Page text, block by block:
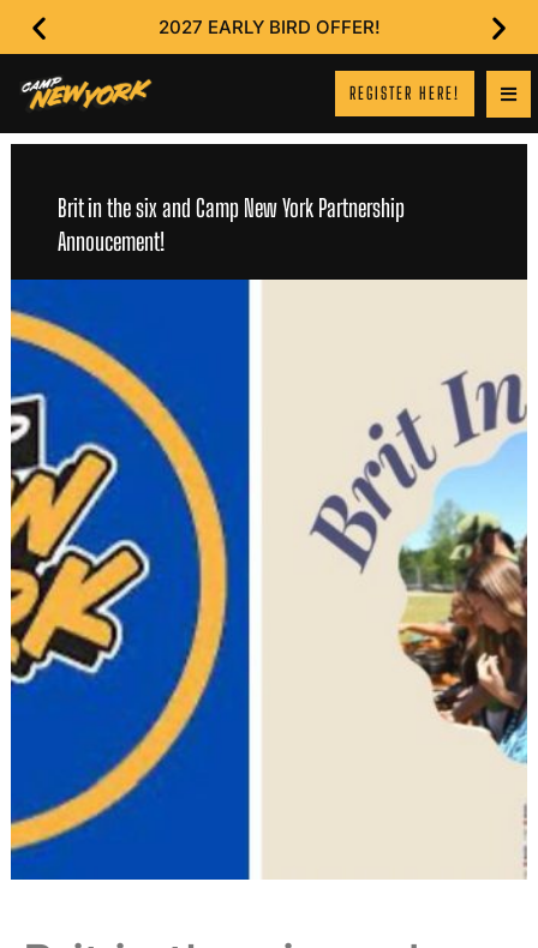
2027 EARLY BIRD OFFER!
REGISTER HERE!
Brit in the six and Camp New York Partnership
Annoucement!